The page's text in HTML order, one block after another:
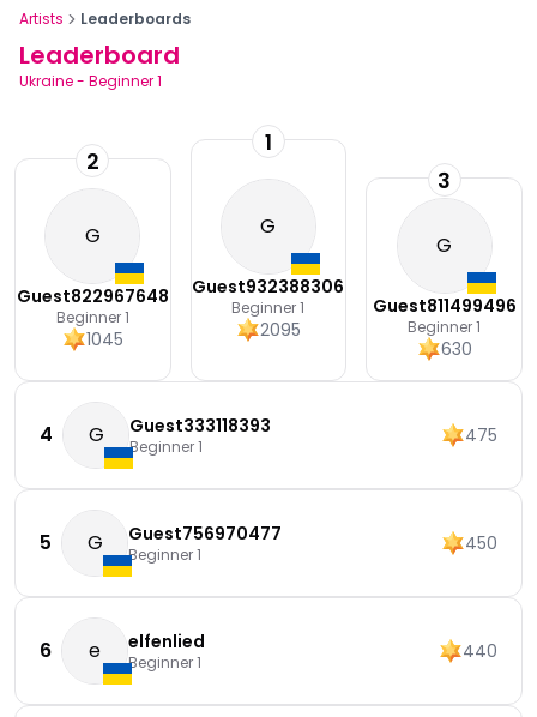
Artists Leaderboards
Leaderboard
Ukraine- Beginner 1
G
Guest822967648
Beginner 1
1045
2
G
Guest932388306
Beginner 1
2095
1
G
Guest811499496
Beginner 1
630
3
4 G Guest333118393
Beginner 1 475
5 G Guest756970477
Beginner 1 450
6 e elfenlied
Beginner 1 440